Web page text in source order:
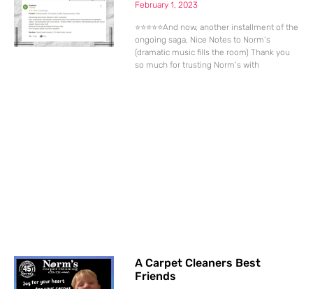
February 1, 2023
⭐⭐⭐⭐⭐And now, another installment of the
ongoing saga, Nice Notes to Norm’s
(dramatic music fills the room) Thank you
so much for trusting Norm’s with
A Carpet Cleaners Best
Friends